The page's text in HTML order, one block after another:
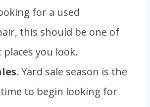
for a used
this should be one of
you look.
Yard sale season is the
to begin looking for